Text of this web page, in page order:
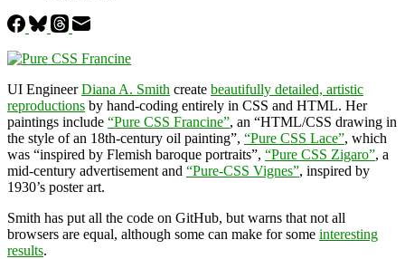
UI EngineerDiana A. Smith create beautifully detailed, artistic
reproductions by hand-coding entirely in CSS and HTML. Her
paintings include “Pure CSS Francine”, an “HTML/CSS drawing in
the style of an 18th-century oil painting”, “Pure CSS Lace”, which
was “inspired by Flemish baroque portraits”, “Pure CSS Zigaro”, a
mid-century advertisement and “Pure-CSS Vignes”, inspired by
1930’s poster art.
Smith has put all the code on GitHub, but warns that not all
browsers are equal, although some can make for some interesting
results.